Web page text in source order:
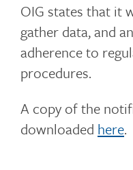
OIG states that it
gather data, and
adherence to
procedures.
A copy of the
downloaded here.